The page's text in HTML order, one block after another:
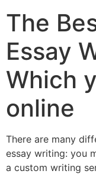
The
Essay
Which
online
There are many
essay writing: you
a custom writing